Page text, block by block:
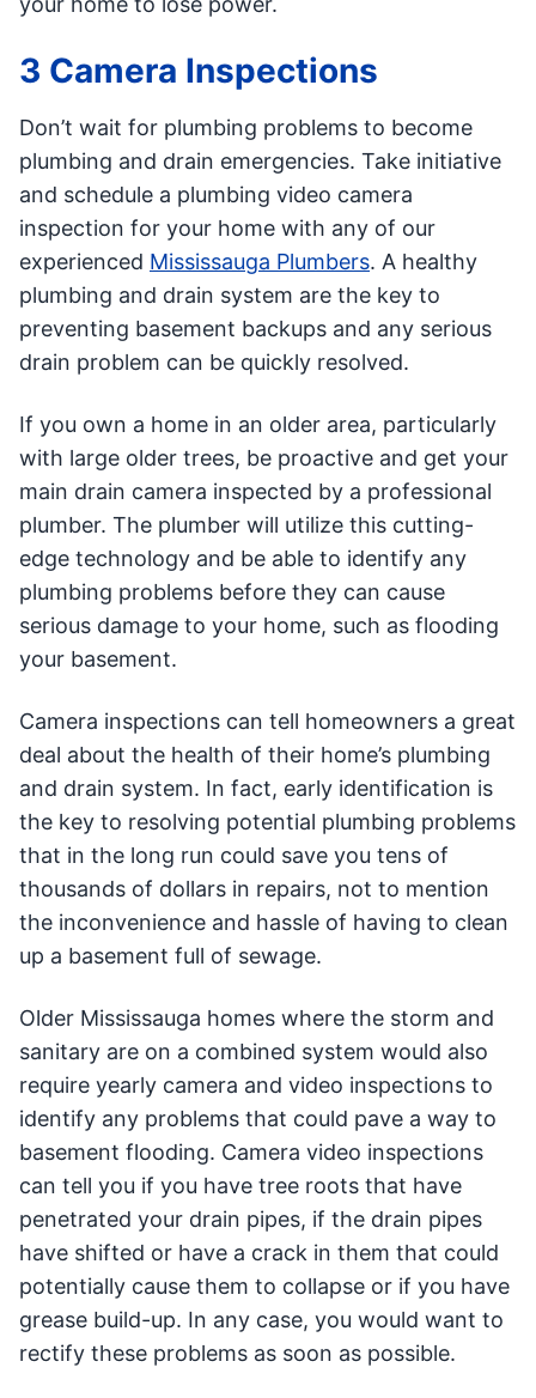
3 Camera Inspections
Don’t wait for plumbing problems to become
plumbing and drain emergencies. Take initiative
and schedule a plumbing video camera
inspection for your home with any of our
experienced Mississauga Plumbers. A healthy
plumbing and drain system are the key to
preventing basement backups and any serious
drain problem can be quickly resolved.
If you own a home in an older area, particularly
with large older trees, be proactive and get your
main drain camera inspected by a professional
plumber. The plumber will utilize this cutting-
edge technology and be able to identify any
plumbing problems before they can cause
serious damage to your home, such as flooding
your basement.
Camera inspections can tell homeowners a great
deal about the health of their home’s plumbing
and drain system. In fact, early identification is
the key to resolving potential plumbing problems
that in the long run could save you tens of
thousands of dollars in repairs, not to mention
the inconvenience and hassle of having to clean
up a basement full of sewage.
Older Mississauga homes where the storm and
sanitary are on a combined system would also
require yearly camera and video inspections to
identify any problems that could pave a way to
basement flooding. Camera video inspections
can tell you if you have tree roots that have
penetrated your drain pipes, if the drain pipes
have shifted or have a crack in them that could
potentially cause them to collapse or if you have
grease build-up. In any case, you would want to
rectify these problems as soon as possible.